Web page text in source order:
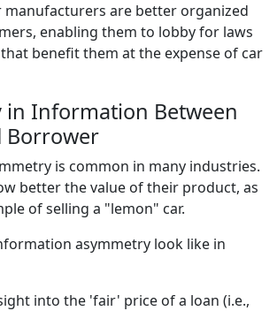
manufacturers are better organized
enabling them to lobby for laws
benefit them at the expense of car
in Information Between
Borrower
is common in many industries.
better the value of their product, as
of selling a "lemon" car.
asymmetry look like in
into the 'fair' price of a loan (i.e.,